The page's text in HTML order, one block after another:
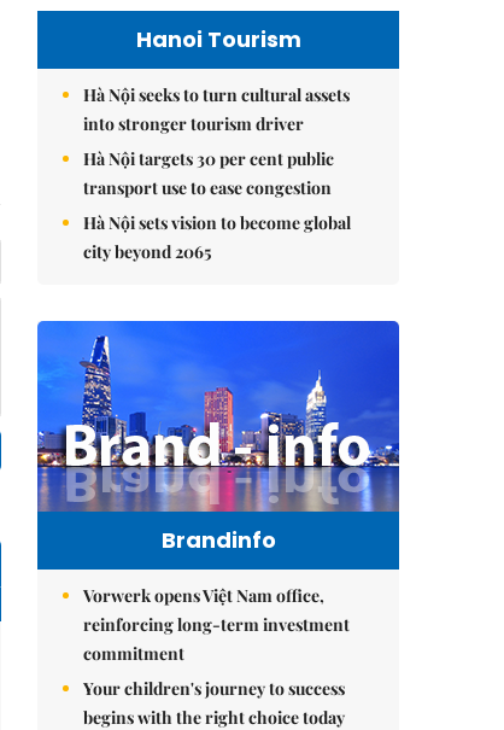
Hanoi Tourism
Hà Nội seeks to turn cultural assets
into stronger tourism driver
Hà Nội targets 30 per cent public
transport use to ease congestion
Hà Nội sets vision to become global
city beyond 2065
Brandinfo
Vorwerk opens Việt Nam office,
reinforcing long-term investment
commitment
Your children's journey to success
begins with the right choice today